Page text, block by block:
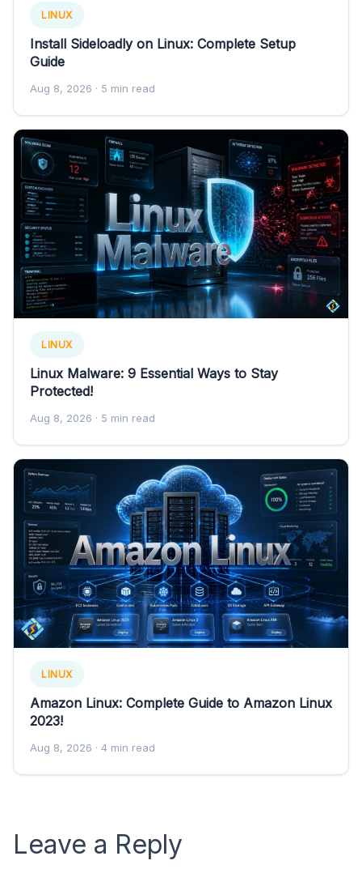
LINUX
Install Sideloadly on Linux: Complete Setup
Guide
Aug 8, 2026 · 5 min read
LINUX
Linux Malware: 9 Essential Ways to Stay
Protected!
Aug 8, 2026 · 5 min read
LINUX
Amazon Linux: Complete Guide to Amazon Linux
2023!
Aug 8, 2026 · 4 min read
Leave a Reply